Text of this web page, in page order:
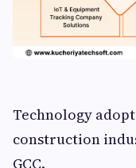
Technology
construction
GCC.